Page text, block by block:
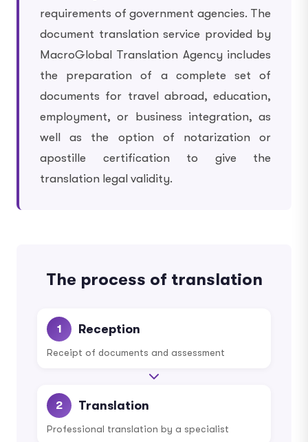
requirements of government agencies. The
document translation service provided by
MacroGlobal Translation Agency includes
the preparation of a complete set of
documents for travel abroad, education,
employment, or business integration, as
well as the option of notarization or
apostille certification to give the
translation legal validity.
The process of translation
1 Reception
Receipt of documents and assessment
2 Translation
Professional translation by a specialist